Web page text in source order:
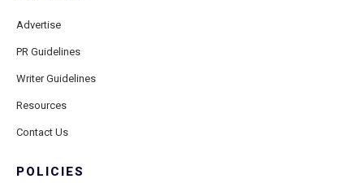
Advertise
PR Guidelines
Writer Guidelines
Resources
Contact Us
POLICIES